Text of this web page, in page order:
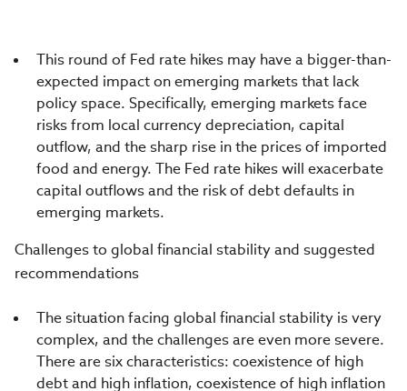
This round of Fed rate hikes may have a bigger-than-
expected impact on emerging markets that lack
policy space. Specifically, emerging markets face
risks from local currency depreciation, capital
outflow, and the sharp rise in the prices of imported
food and energy. The Fed rate hikes will exacerbate
capital outflows and the risk of debt defaults in
emerging markets.
Challenges to global financial stability and suggested
recommendations
The situation facing global financial stability is very
complex, and the challenges are even more severe.
There are six characteristics: coexistence of high
debt and high inflation, coexistence of high inflation